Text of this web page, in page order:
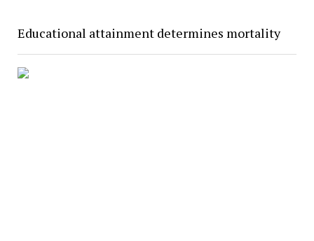
Educational attainment determines mortality